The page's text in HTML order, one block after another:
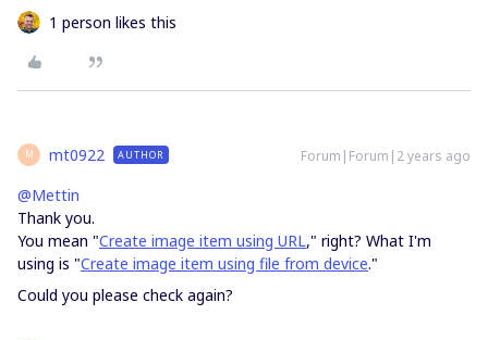
1 person likes this
M mt0922 AUTHOR Forum|Forum|2 years ago
@Mettin
Thank you.
You mean "Create image item using URL," right? What I'm
using is "Create image item using file from device."
Could you please check again?